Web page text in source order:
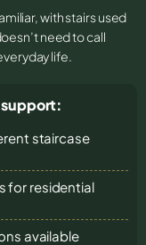
with stairs used
need to call
life.
staircase
for residential
available